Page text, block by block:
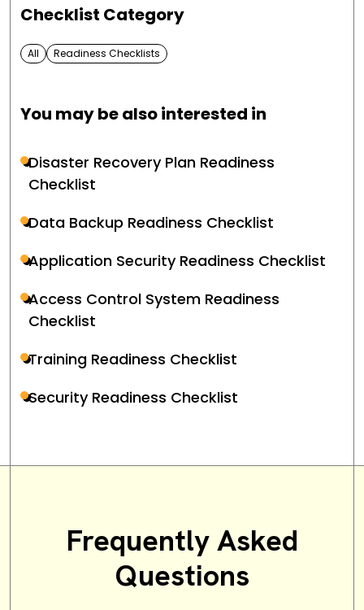
Checklist Category
All Readiness Checklists
You may be also interested in
Disaster Recovery Plan Readiness
Checklist
Data Backup Readiness Checklist
Application Security Readiness Checklist
Access Control System Readiness
Checklist
Training Readiness Checklist
Security Readiness Checklist
Frequently Asked
Questions